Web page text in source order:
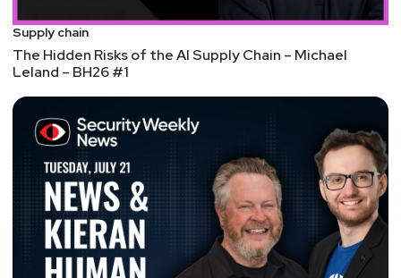
Supply chain
The Hidden Risks of the AI Supply Chain – Michael
Leland – BH26 #1